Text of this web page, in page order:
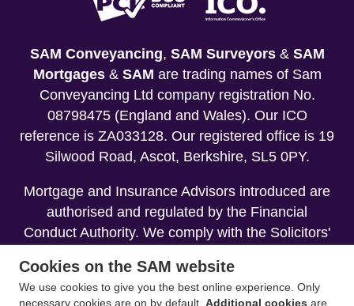
SAM Conveyancing, SAM Surveyors& SAM
Mortgages& SAM are trading names of Sam
Conveyancing Ltd company registration No.
08798475 (England and Wales). Our ICO
reference is ZA033128. Our registered office is 19
Silwood Road, Ascot, Berkshire, SL5 0PY.
Mortgage and Insurance Advisors introduced are
authorised and regulated by the Financial
Conduct Authority. We comply with the Solicitors'
Regulation Authority (SRA).
Cookies on the SAM website
We use cookies to give you the best online experience. Only
necessary cookies are on by default. Additional cookies are